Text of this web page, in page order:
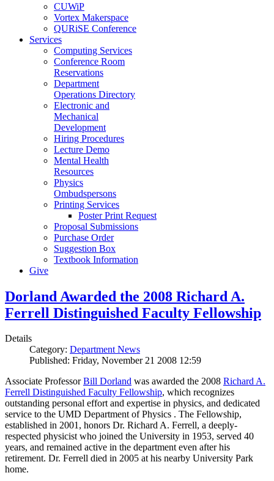
CUWiP
Vortex Makerspace
QURiSE Conference
Services
Computing Services
Conference Room
Reservations
Department
Operations Directory
Electronic and
Mechanical
Development
Hiring Procedures
Lecture Demo
Mental Health
Resources
Physics
Ombudspersons
Printing Services
Poster Print Request
Proposal Submissions
Purchase Order
Suggestion Box
Textbook Information
Give
Dorland Awarded the 2008 Richard A.
Ferrell Distinguished Faculty Fellowship
Details
Category: Department News
Published: Friday, November 21 2008 12:59
Associate ProfessorBill Dorland was awarded the 2008 Richard A.
Ferrell Distinguished Faculty Fellowship, which recognizes
outstanding personal effort and expertise in physics, and dedicated
service to the UMD Department of Physics . The Fellowship,
established in 2001, honors Dr. Richard A. Ferrell, a deeply-
respected physicist who joined the University in 1953, served 40
years, and remained active in the department even after his
retirement. Dr. Ferrell died in 2005 at his nearby University Park
home.